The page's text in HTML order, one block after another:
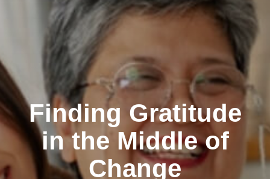
Finding Gratitude
in the Middle of
Change